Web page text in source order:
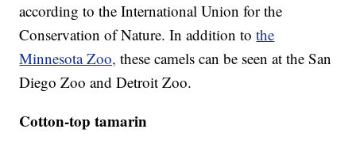
according to the International Union for the
Conservation of Nature. In addition tothe
Minnesota Zoo, these camels can be seen at the San
Diego Zoo and Detroit Zoo.
Cotton-top tamarin